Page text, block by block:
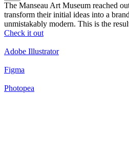
The Manseau Art Museum reached
transform their initial ideas into a
unmistakably modern. This is the
Check it out
Adobe Illustrator
Figma
Photopea